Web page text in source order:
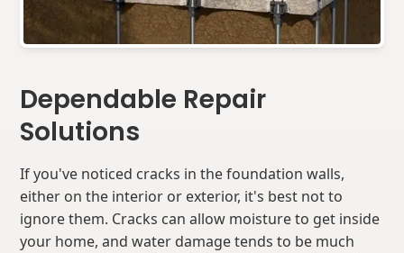
Dependable Repair
Solutions
If you've noticed cracks in the foundation walls,
either on the interior or exterior, it's best not to
ignore them. Cracks can allow moisture to get inside
your home, and water damage tends to be much